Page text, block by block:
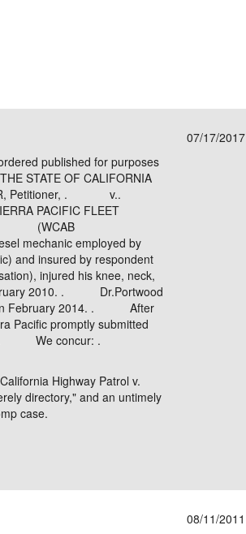
07/17/2017
published for purposes
STATE OF CALIFORNIA
Petitioner, . v..
PACIFIC FLEET
. (WCAB
mechanic employed by
and insured by respondent
injured his knee, neck,
2010. . Dr.Portwood
in February 2014. . After
Pacific promptly submitted
J.. We concur: .
Highway Patrol v.
directory," and an untimely
case.
08/11/2011